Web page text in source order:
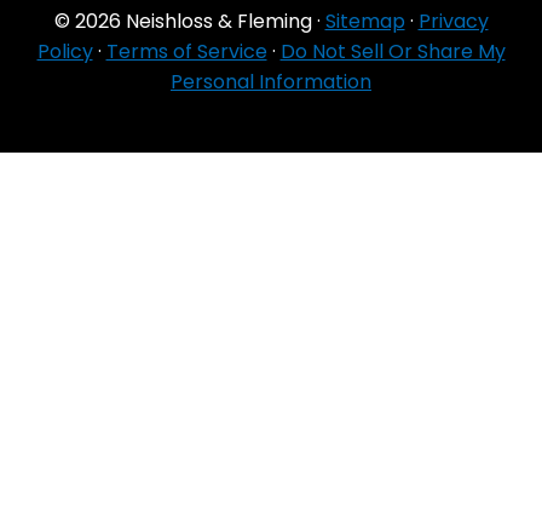
© 2026 Neishloss & Fleming · Sitemap · Privacy
Policy· Terms of Service · Do Not Sell Or Share My
Personal Information